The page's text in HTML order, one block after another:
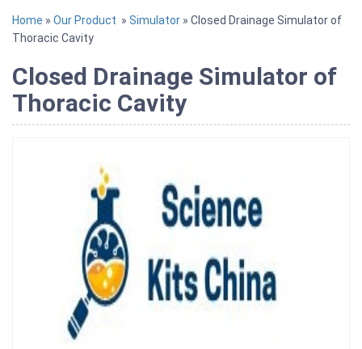
Home » Our Product » Simulator » Closed Drainage Simulator of
Thoracic Cavity
Closed Drainage Simulator of
Thoracic Cavity